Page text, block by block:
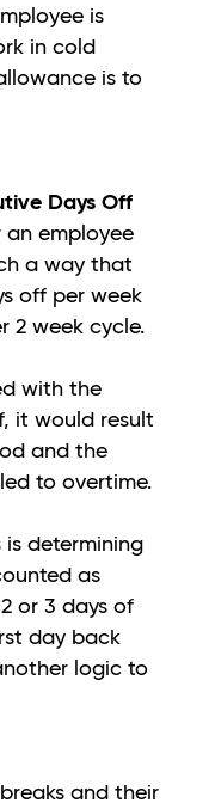
is
in cold
is to
Days Off
an employee
a way that
off per week
2 week cycle.
with the
it would result
and the
to overtime.
determining
as
or 3 days of
day back
logic to
and their